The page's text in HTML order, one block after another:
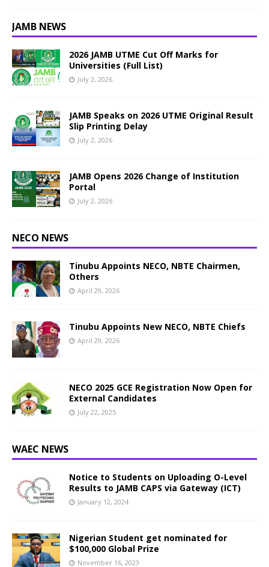
JAMB NEWS
2026 JAMB UTME Cut Off Marks for
Universities (Full List)
July 2, 2026
JAMB Speaks on 2026 UTME Original Result
Slip Printing Delay
July 2, 2026
JAMB Opens 2026 Change of Institution
Portal
July 2, 2026
NECO NEWS
Tinubu Appoints NECO, NBTE Chairmen,
Others
April 29, 2026
Tinubu Appoints New NECO, NBTE Chiefs
April 29, 2026
NECO 2025 GCE Registration Now Open for
External Candidates
July 22, 2025
WAEC NEWS
Notice to Students on Uploading O-Level
Results to JAMB CAPS via Gateway (ICT)
January 12, 2024
Nigerian Student get nominated for
$100,000 Global Prize
November 16, 2023